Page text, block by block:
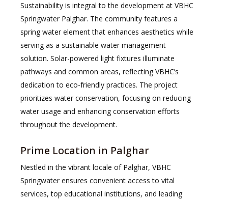
Sustainability is integral to the development at VBHC
Springwater Palghar. The community features a
spring water element that enhances aesthetics while
serving as a sustainable water management
solution. Solar-powered light fixtures illuminate
pathways and common areas, reflecting VBHC’s
dedication to eco-friendly practices. The project
prioritizes water conservation, focusing on reducing
water usage and enhancing conservation efforts
throughout the development.
Prime Location in Palghar
Nestled in the vibrant locale of Palghar, VBHC
Springwater ensures convenient access to vital
services, top educational institutions, and leading